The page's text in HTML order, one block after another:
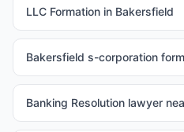
LLC Formation in Bakersfield
Bakersfield s-corporation
Banking Resolution lawyer